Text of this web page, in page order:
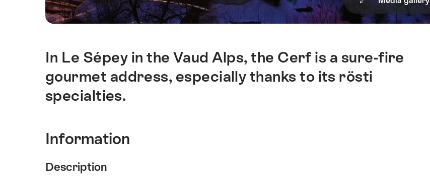
Intro
In Le Sépey in the Vaud Alps, the Cerf is a sure-fire
gourmet address, especially thanks to its rösti
specialties.
Information
Description